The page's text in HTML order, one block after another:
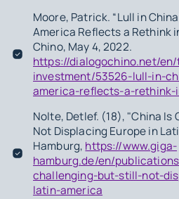
Moore, Patrick. “Lull in
America Reflects a Rethink
Chino, May 4, 2022.
https://dialogochino.net/
investment/53526-lull-in-
america-reflects-a-rethink-
Nolte, Detlef. (18), "China
Not Displacing Europe in
Hamburg, https://www.giga-
hamburg.de/en/
challenging-but-still-not-
latin-america